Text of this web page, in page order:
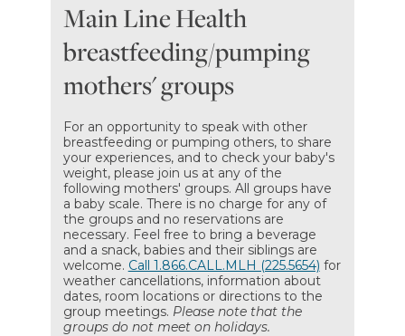
Main Line Health
breastfeeding/pumping
mothers' groups
For an opportunity to speak with other
breastfeeding or pumping others, to share
your experiences, and to check your baby's
weight, please join us at any of the
following mothers' groups. All groups have
a baby scale. There is no charge for any of
the groups and no reservations are
necessary. Feel free to bring a beverage
and a snack, babies and their siblings are
welcome. Call 1.866.CALL.MLH (225.5654) for
weather cancellations, information about
dates, room locations or directions to the
group meetings. Please note that the
groups do not meet on holidays.